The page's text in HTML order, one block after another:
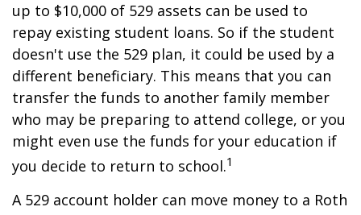
up to $10,000 of 529 assets can be used to
repay existing student loans. So if the student
doesn't use the 529 plan, it could be used by a
different beneficiary. This means that you can
transfer the funds to another family member
who may be preparing to attend college, or you
might even use the funds for your education if
you decide to return to school.1
A 529 account holder can move money to a Roth